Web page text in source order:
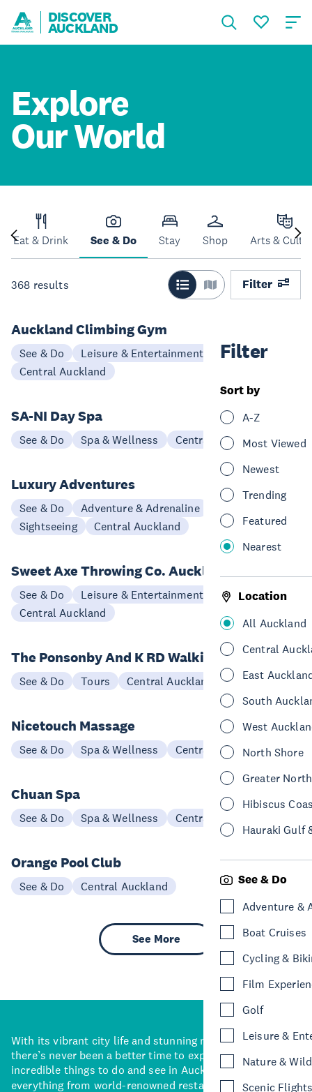
DISCOVER
AUCKLAND
Explore
Our World
Eat & Drink See & Do Stay Shop Arts &
368 results Filter
Filter
Sort by
A-Z
Most Viewed
Newest
Trending
Featured
Nearest
Location
All Auckland
Central
East
South
West
North Shore
Greater
Hibiscus
Hauraki Gulf
See & Do
Adventure &
Boat Cruises
Cycling &
Film
Golf
Leisure &
Nature &
Scenic
Auckland Climbing Gym
See & Do
Leisure & Entertainment
Central Auckland
SA-NI Day Spa
See & Do Spa & Wellness Central Auckland
Luxury Adventures
See & Do Adventure & Adrenaline
Sightseeing
Central Auckland
Sweet Axe Throwing Co. Auckland
See & Do
Leisure & Entertainment
Central Auckland
The Ponsonby And K RD Walking Tour
See & Do Tours Central Auckland
Nicetouch Massage
See & Do Spa & Wellness Central Auckland
Chuan Spa
See & Do Spa & Wellness Central Auckland
Orange Pool Club
See & Do Central Auckland
See More
With its vibrant city life and stunning natural backdrops,
there’s never been a better time to explore some of the
incredible things to do and see in Auckland. With
everything from world-renowned restaurants
to a